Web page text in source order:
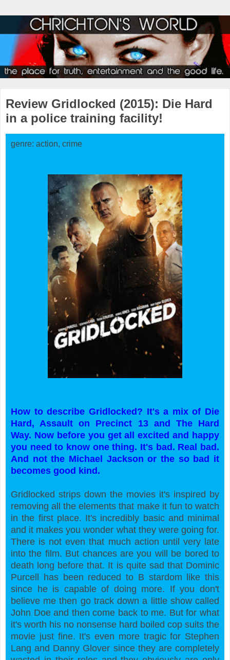
Review Gridlocked (2015): Die Hard
in a police training facility!
genre: action, crime
How to describe Gridlocked? It's a mix of Die
Hard, Assault on Precinct 13 and The Hard
Way. Now before you get all excited and happy
you need to know one thing. It's bad. Real bad.
And not the Michael Jackson or the so bad it
becomes good kind.
Gridlocked strips down the movies it's inspired by
removing all the elements that make it fun to watch
in the first place. It's incredibly basic and minimal
and it makes you wonder what they were going for.
There is not even that much action until very late
into the film. But chances are you will be bored to
death long before that. It is quite sad that Dominic
Purcell has been reduced to B stardom like this
since he is capable of doing more. If you don't
believe me then go track down a little show called
John Doe and then come back to me. But for what
it's worth his no nonsense hard boiled cop suits the
movie just fine. It's even more tragic for Stephen
Lang and Danny Glover since they are completely